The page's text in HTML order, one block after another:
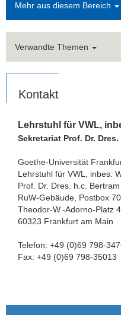
Mehr aus diesem Bereich
Verwandte Themen
Kontakt
Lehrstuhl für VWL,
Sekretariat Prof. Dr.
Goethe-Universität
Lehrstuhl für VWL, inbes.
Prof. Dr. Dres. h.c.
RuW-Gebäude, Postbox 70
Theodor-W.-Adorno-Platz 4
60323 Frankfurt am Main
Telefon: +49 (0)69 798-
Fax: +49 (0)69 798-35013